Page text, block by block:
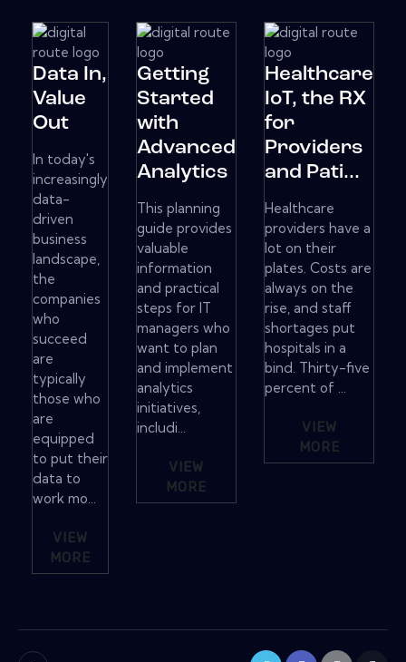
Data In,
Value
Out
In today's
increasingly
data-
driven
business
landscape,
the
companies
who
succeed
are
typically
those who
are
equipped
to put their
data to
work mo...
VIEW
MORE
Getting
Started
with
Advanced
Analytics
This planning
guide provides
valuable
information
and practical
steps for IT
managers who
want to plan
and implement
analytics
initiatives,
includi...
VIEW
MORE
Healthcare
IoT, the RX
for
Providers
and Pati...
Healthcare
providers have a
lot on their
plates. Costs are
always on the
rise, and staff
shortages put
hospitals in a
bind. Thirty-five
percent of ...
VIEW
MORE